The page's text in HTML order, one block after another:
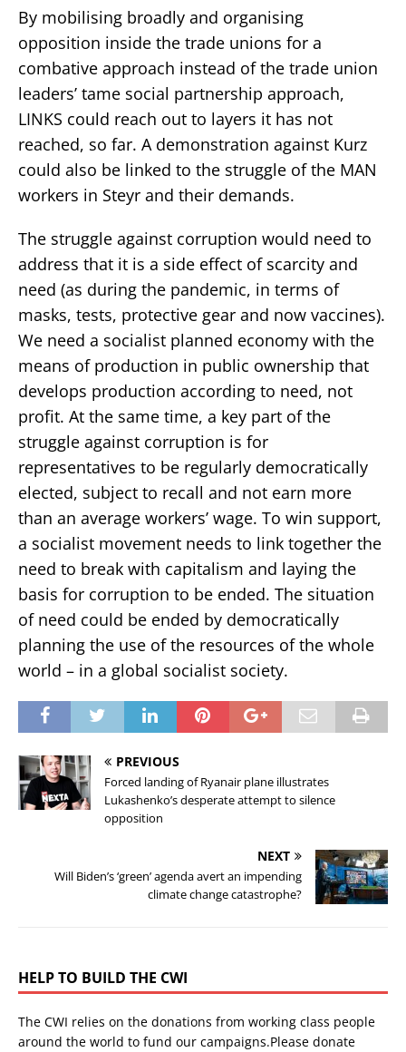
By mobilising broadly and organising
opposition inside the trade unions for a
combative approach instead of the trade union
leaders’ tame social partnership approach,
LINKS could reach out to layers it has not
reached, so far. A demonstration against Kurz
could also be linked to the struggle of the MAN
workers in Steyr and their demands.
The struggle against corruption would need to
address that it is a side effect of scarcity and
need (as during the pandemic, in terms of
masks, tests, protective gear and now vaccines).
We need a socialist planned economy with the
means of production in public ownership that
develops production according to need, not
profit. At the same time, a key part of the
struggle against corruption is for
representatives to be regularly democratically
elected, subject to recall and not earn more
than an average workers’ wage. To win support,
a socialist movement needs to link together the
need to break with capitalism and laying the
basis for corruption to be ended. The situation
of need could be ended by democratically
planning the use of the resources of the whole
world – in a global socialist society.
PREVIOUS
Forced landing of Ryanair plane illustrates
Lukashenko’s desperate attempt to silence
opposition
NEXT
Will Biden’s ‘green’ agenda avert an impending
climate change catastrophe?
HELP TO BUILD THE CWI
The CWI relies on the donations from working class people
around the world to fund our campaigns.Please donate